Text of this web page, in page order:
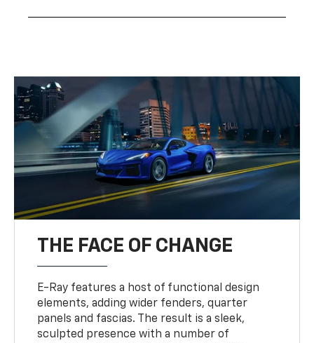
THE FACE OF CHANGE
E-Ray features a host of functional design
elements, adding wider fenders, quarter
panels and fascias. The result is a sleek,
sculpted presence with a number of